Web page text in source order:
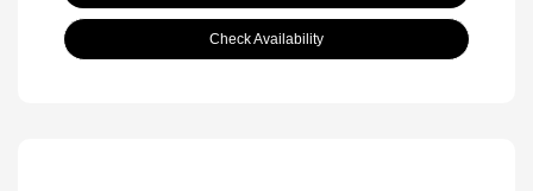
Check Availability